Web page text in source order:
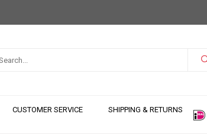
CUSTOMER SERVICE SHIPPING & RETURNS